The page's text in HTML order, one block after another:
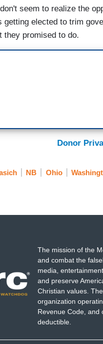
seem to realize the
getting elected to trim
they promised to do.
Donor
NB Ohio
The mission of the
and combat the
media,
and preserve
Christian values.
organization
Revenue Code, and
deductible.